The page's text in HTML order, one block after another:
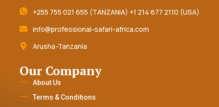
+255 755 021 655 (TANZANIA) +1 214 677 2110 (USA)
info@professional-safari-africa.com
Arusha-Tanzania
Our Company
About Us
Terms & Conditions